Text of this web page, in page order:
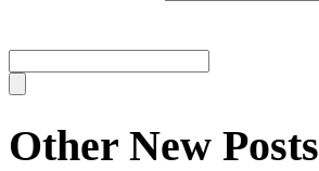
Other New Posts